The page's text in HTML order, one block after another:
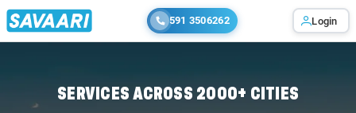
591 3506262 Login
SERVICES ACROSS 2000+ CITIES